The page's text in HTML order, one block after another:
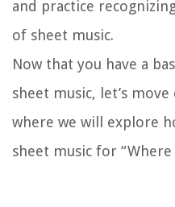
and practice
of sheet music.
Now that you have a
sheet music, let’s
where we will explore
sheet music for “Where